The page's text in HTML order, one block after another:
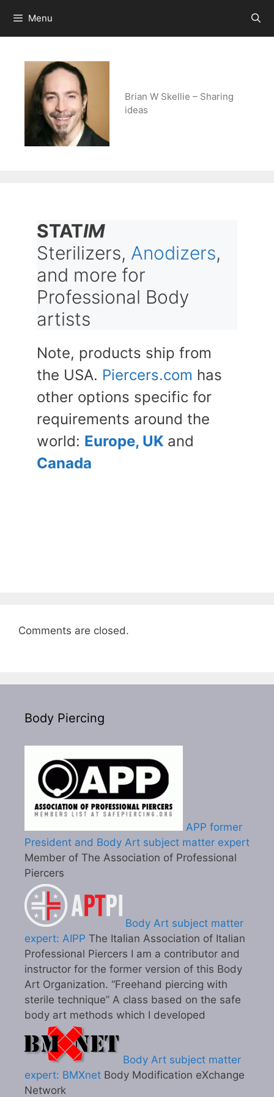
content
Menu
Brian W Skellie – Sharing
ideas
STATIM
Sterilizers, Anodizers,
and more for
Professional Body
artists
Note, products ship from
the USA. Piercers.com has
other options specific for
requirements around the
world: Europe, UK and
Canada
Comments are closed.
Body Piercing
APP former
President and Body Art subject matter expert
Member of The Association of Professional
Piercers
Body Art subject matter
expert: AIPP The Italian Association of Italian
Professional Piercers I am a contributor and
instructor for the former version of this Body
Art Organization. “Freehand piercing with
sterile technique” A class based on the safe
body art methods which I developed
Body Art subject matter
expert: BMXnet Body Modification eXchange
Network